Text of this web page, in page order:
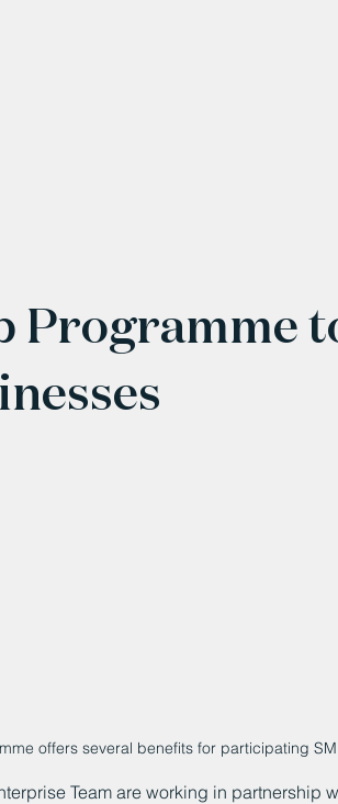
Programme
offers several benefits for participating
Team are working in partnership